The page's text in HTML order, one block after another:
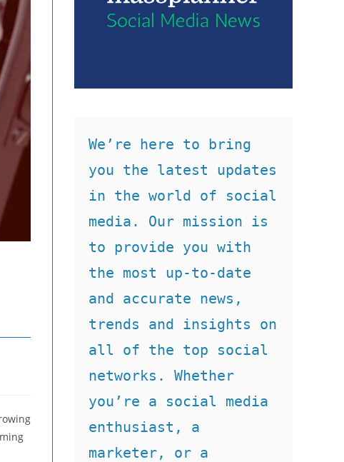
We’re here to bring
you the latest updates
in the world of social
media. Our mission is
to provide you with
the most up-to-date
and accurate news,
trends and insights on
all of the top social
networks. Whether
you’re a social media
enthusiast, a
marketer, or a